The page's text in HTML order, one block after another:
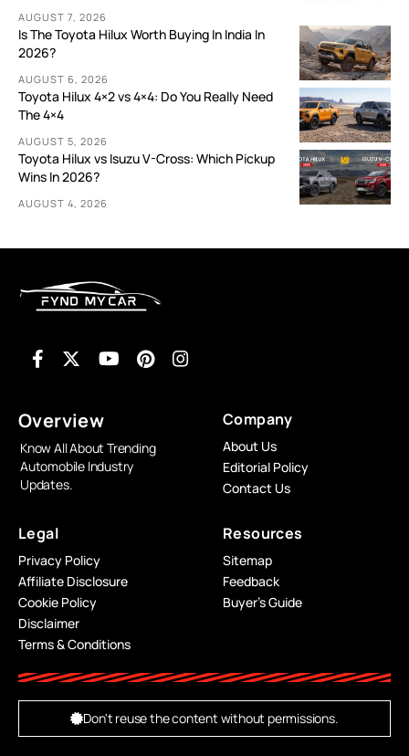
AUGUST 7, 2026
Is The Toyota Hilux Worth Buying In India In
2026?
AUGUST 6, 2026
Toyota Hilux 4×2 vs 4×4: Do You Really Need
The 4×4
AUGUST 5, 2026
Toyota Hilux vs Isuzu V-Cross: Which Pickup
Wins In 2026?
AUGUST 4, 2026
Overview
Know All About Trending
Automobile Industry
Updates.
Company
About Us
Editorial Policy
Contact Us
Legal
Privacy Policy
Affiliate Disclosure
Cookie Policy
Disclaimer
Terms & Conditions
Resources
Sitemap
Feedback
Buyer’s Guide
Don't reuse the content without permissions.